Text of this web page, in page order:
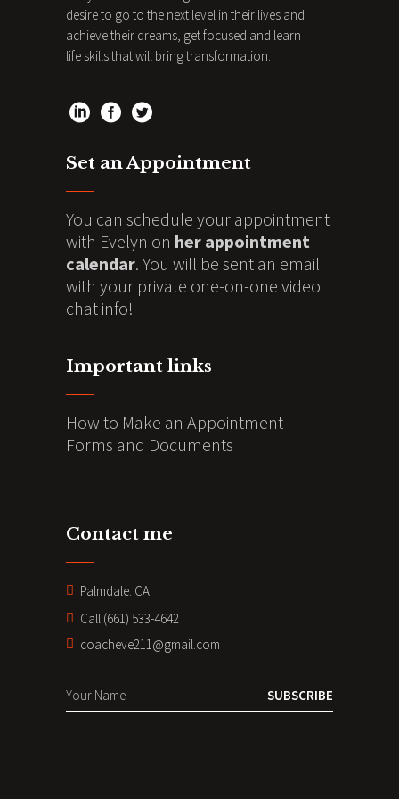
desire to go to the next level in their lives and
achieve their dreams, get focused and learn
life skills that will bring transformation.
Set an Appointment
You can schedule your appointment
with Evelyn on her appointment
calendar. You will be sent an email
with your private one-on-one video
chat info!
Important links
How to Make an Appointment
Forms and Documents
Contact me
Palmdale. CA
Call (661) 533-4642
coacheve211@gmail.com
SUBSCRIBE